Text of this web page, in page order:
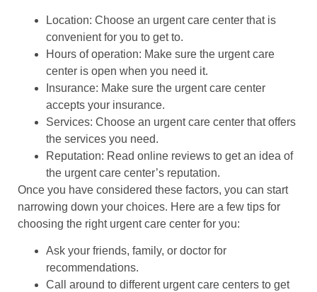
Location: Choose an urgent care center that is
convenient for you to get to.
Hours of operation: Make sure the urgent care
center is open when you need it.
Insurance: Make sure the urgent care center
accepts your insurance.
Services: Choose an urgent care center that offers
the services you need.
Reputation: Read online reviews to get an idea of
the urgent care center’s reputation.
Once you have considered these factors, you can start
narrowing down your choices. Here are a few tips for
choosing the right urgent care center for you:
Ask your friends, family, or doctor for
recommendations.
Call around to different urgent care centers to get